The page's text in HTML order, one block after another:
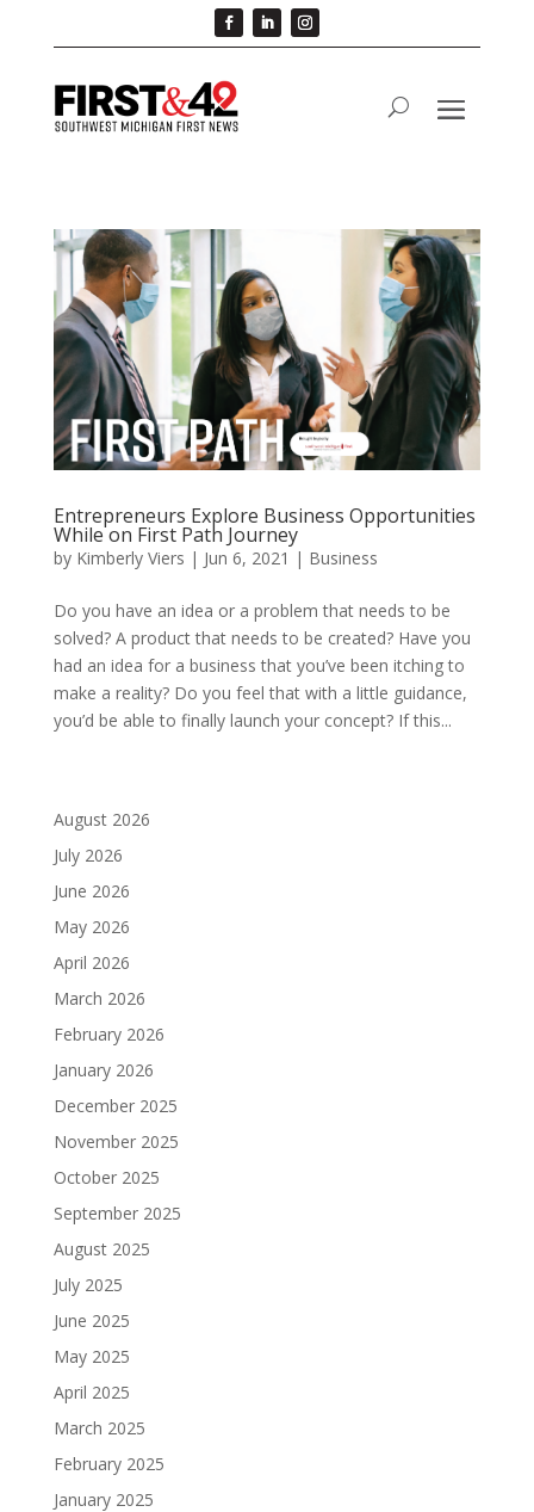
Entrepreneurs Explore Business Opportunities
While on First Path Journey
by Kimberly Viers | Jun 6, 2021 | Business
Do you have an idea or a problem that needs to be
solved? A product that needs to be created? Have you
had an idea for a business that you’ve been itching to
make a reality? Do you feel that with a little guidance,
you’d be able to finally launch your concept? If this...
August 2026
July 2026
June 2026
May 2026
April 2026
March 2026
February 2026
January 2026
December 2025
November 2025
October 2025
September 2025
August 2025
July 2025
June 2025
May 2025
April 2025
March 2025
February 2025
January 2025